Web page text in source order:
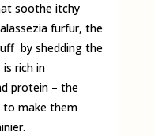
soothe itchy
furfur, the
by shedding the
rich in
protein – the
to make them